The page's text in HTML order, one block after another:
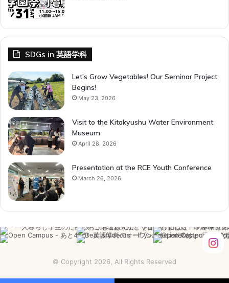
SDGs in 英語学科
Let’s Grow Vegetables! Our Seminar Project
Begins!
May 23, 2026
Visit to the Kitakyushu Water Environment
Museum
April 28, 2026
Presentation at the RCE Youth Conference
March 26, 2026
© Copyright 2026, All Rights Reserved